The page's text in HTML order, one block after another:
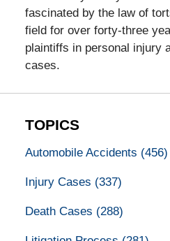
fascinated by the law of
field for over forty-three
plaintiffs in personal injury
cases.
TOPICS
Automobile Accidents (456)
Injury Cases (337)
Death Cases (288)